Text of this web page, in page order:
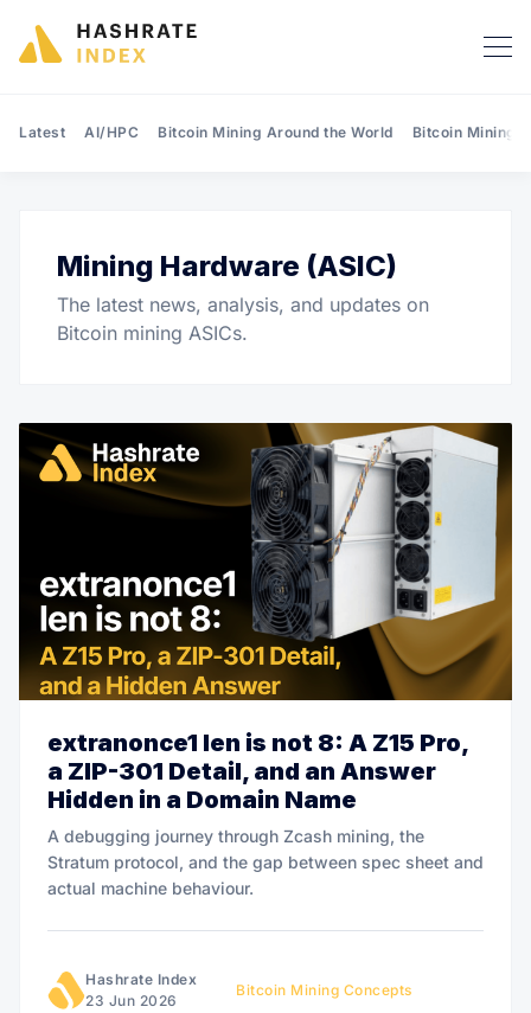
Search Hashrate Index
Latest AI/HPC Bitcoin Mining Around the World Bitcoin Mining
Mining Hardware (ASIC)
The latest news, analysis, and updates on
Bitcoin mining ASICs.
extranonce1 len is not 8: A Z15 Pro,
a ZIP-301 Detail, and an Answer
Hidden in a Domain Name
A debugging journey through Zcash mining, the
Stratum protocol, and the gap between spec sheet and
actual machine behaviour.
Hashrate Index
23 Jun 2026
Bitcoin Mining Concepts